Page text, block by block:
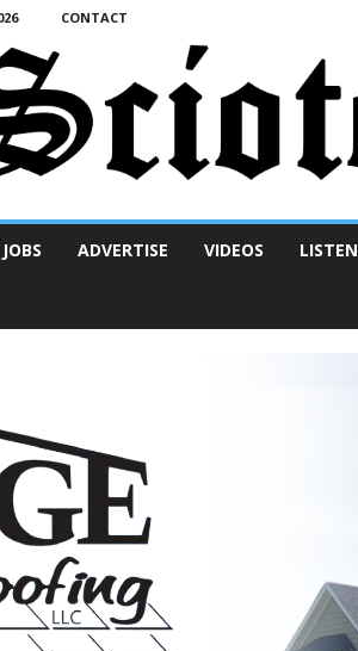
CONTACT
JOBS ADVERTISE VIDEOS LISTEN